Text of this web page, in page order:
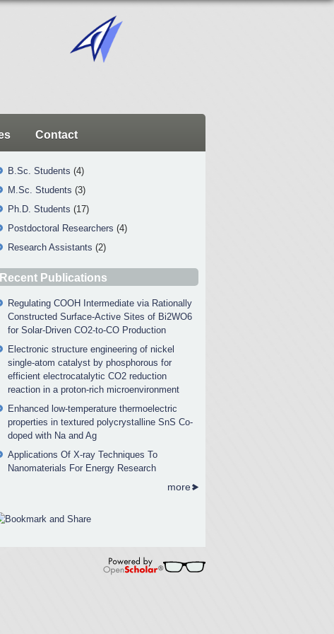
Contact
B.Sc. Students (4)
M.Sc. Students (3)
Ph.D. Students (17)
Postdoctoral Researchers (4)
Research Assistants (2)
Recent Publications
Regulating COOH Intermediate via Rationally
Constructed Surface-Active Sites of Bi2WO6
for Solar-Driven CO2-to-CO Production
Electronic structure engineering of nickel
single-atom catalyst by phosphorous for
efficient electrocatalytic CO2 reduction
reaction in a proton-rich microenvironment
Enhanced low-temperature thermoelectric
properties in textured polycrystalline SnS Co-
doped with Na and Ag
Applications Of X-ray Techniques To
Nanomaterials For Energy Research
more